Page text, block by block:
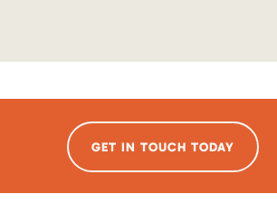
GET IN TOUCH TODAY